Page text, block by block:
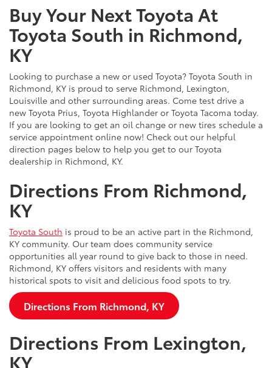
Buy Your Next Toyota At
Toyota South in Richmond,
KY
Looking to purchase a new or used Toyota? Toyota South in
Richmond, KY is proud to serve Richmond, Lexington,
Louisville and other surrounding areas. Come test drive a
new Toyota Prius, Toyota Highlander or Toyota Tacoma today.
If you are looking to get an oil change or new tires schedule a
service appointment online now! Check out our helpful
direction pages below to help you get to our Toyota
dealership in Richmond, KY.
Directions From Richmond,
KY
Toyota South is proud to be an active part in the Richmond,
KY community. Our team does community service
opportunities all year round to give back to those in need.
Richmond, KY offers visitors and residents with many
historical spots to visit and delicious food spots to try.
Directions From Richmond, KY
Directions From Lexington,
KY